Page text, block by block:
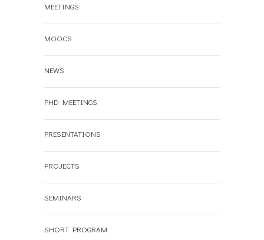
MEETINGS
MOOCS
NEWS
PHD MEETINGS
PRESENTATIONS
PROJECTS
SEMINARS
SHORT PROGRAM